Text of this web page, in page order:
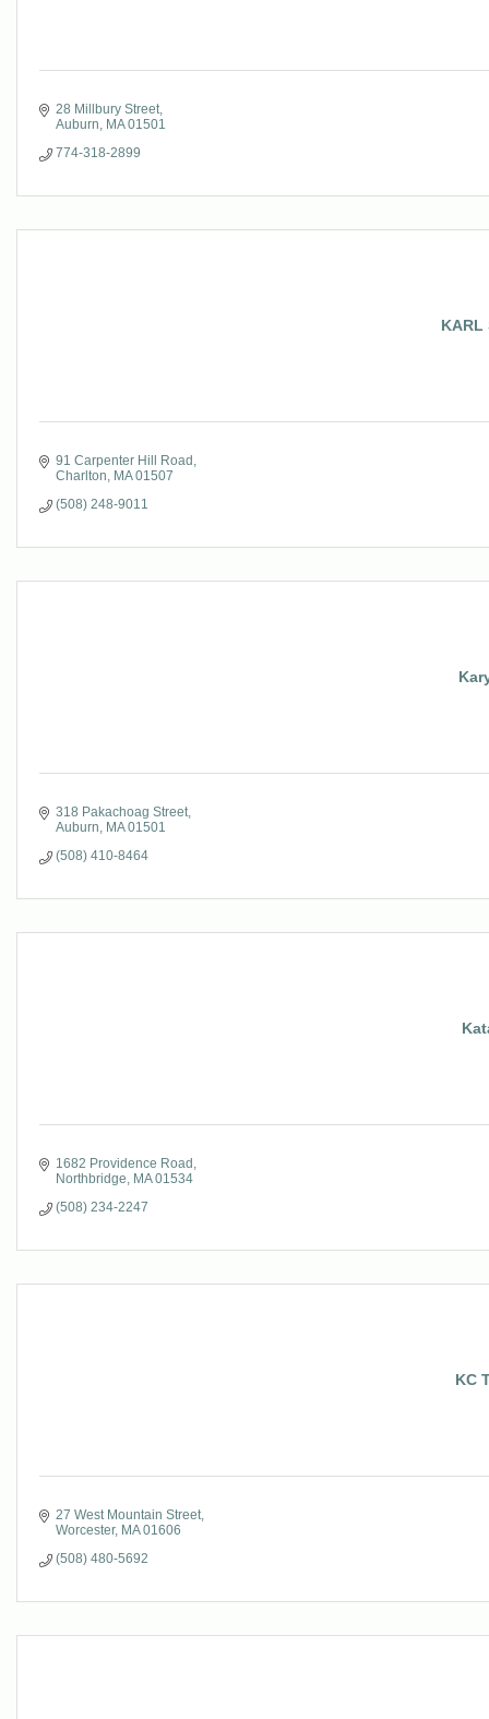
28 Millbury Street
Auburn
MA 01501
774-318-2899
KARL
91 Carpenter Hill Road
Charlton
MA 01507
(508) 248-9011
318 Pakachoag Street
Auburn
MA 01501
(508) 410-8464
1682 Providence Road
Northbridge
MA 01534
(508) 234-2247
KC
27 West Mountain Street
Worcester MA 01606
(508) 480-5692